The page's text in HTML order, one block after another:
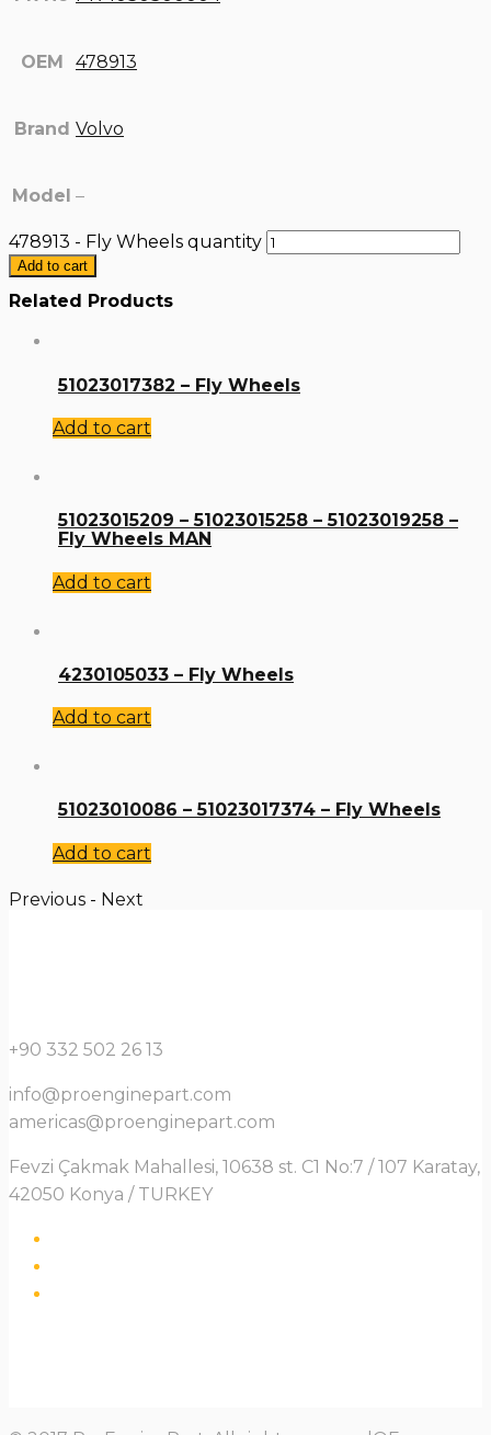
OEM 478913
Brand Volvo
Model –
478913 - Fly Wheels quantity
Add to cart
Related Products
51023017382 – Fly Wheels
Add to cart
51023015209 – 51023015258 – 51023019258 –
Fly Wheels MAN
Add to cart
4230105033 – Fly Wheels
Add to cart
51023010086 – 51023017374 – Fly Wheels
Add to cart
Previous - Next
+90 332 502 26 13
info@proenginepart.com
americas@proenginepart.com
Fevzi Çakmak Mahallesi, 10638 st. C1 No:7 / 107 Karatay,
42050 Konya / TURKEY